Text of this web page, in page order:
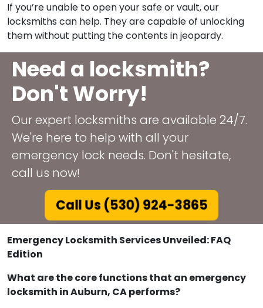
If you’re unable to open your safe or vault, our
locksmiths can help. They are capable of unlocking
them without putting the contents in jeopardy.
Need a locksmith?
Don't Worry!
Our expert locksmiths are available 24/7.
We're here to help with all your
emergency lock needs. Don't hesitate,
call us now!
Call Us (530) 924-3865
Emergency Locksmith Services Unveiled: FAQ
Edition
What are the core functions that an emergency
locksmith in Auburn, CA performs?